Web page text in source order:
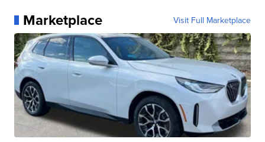
Marketplace Visit Full Marketplace